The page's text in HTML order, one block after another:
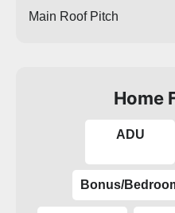
Main Roof Pitch
Home
ADU
Bonus/